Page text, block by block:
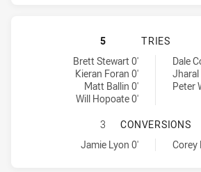
MANLY-
5 TRIES
Manly-Warringah Sea Eagles tries
Brett Stewart 0'
Kieran Foran 0'
Matt Ballin 0'
Will Hopoate 0'
Brisbane Broncos tries achieved by:Dale
Jharal
Peter
MANLY-
3 CONVERSIONS
Manly-Warringah Sea Eagles
Jamie Lyon 0'
Brisbane Broncos conversions Corey